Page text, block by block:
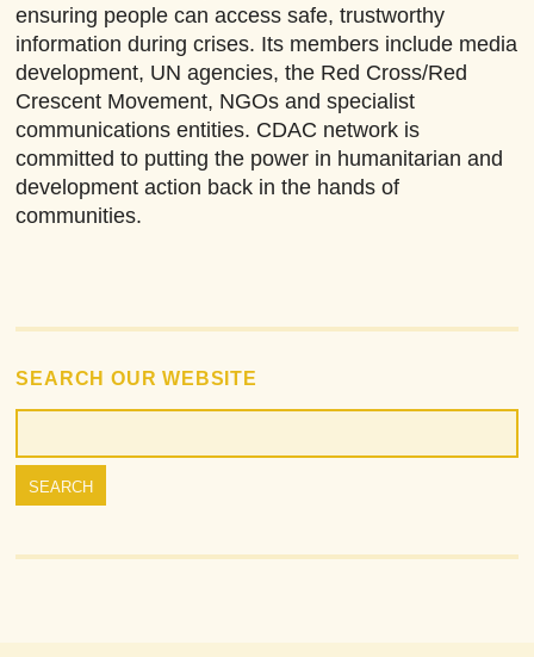
ensuring people can access safe, trustworthy
information during crises. Its members include media
development, UN agencies, the Red Cross/Red
Crescent Movement, NGOs and specialist
communications entities. CDAC network is
committed to putting the power in humanitarian and
development action back in the hands of
communities.
SEARCH OUR WEBSITE